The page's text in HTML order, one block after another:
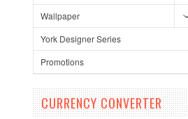
Wallpaper
York Designer Series
Promotions
CURRENCY CONVERTER